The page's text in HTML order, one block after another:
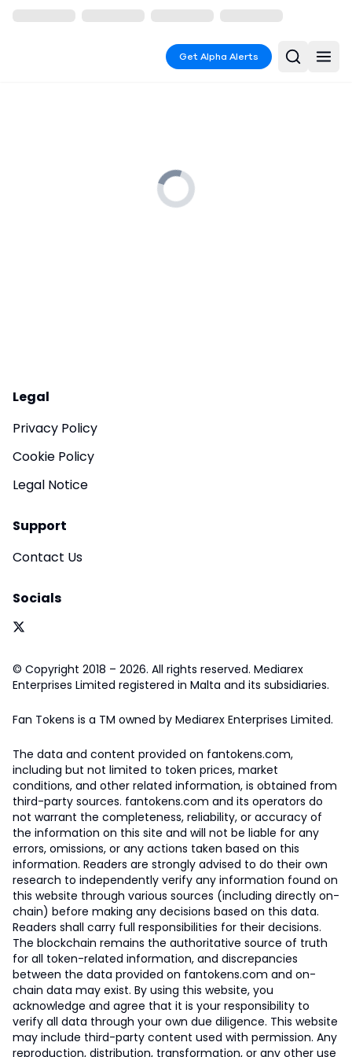
Get Alpha Alerts
Legal
Privacy Policy
Cookie Policy
Legal Notice
Support
Contact Us
Socials
© Copyright 2018 – 2026. All rights reserved. Mediarex
Enterprises Limited registered in Malta and its subsidiaries.
Fan Tokens is a TM owned by Mediarex Enterprises Limited.
The data and content provided on fantokens.com,
including but not limited to token prices, market
conditions, and other related information, is obtained from
third-party sources. fantokens.com and its operators do
not warrant the completeness, reliability, or accuracy of
the information on this site and will not be liable for any
errors, omissions, or any actions taken based on this
information. Readers are strongly advised to do their own
research to independently verify any information found on
this website through various sources (including directly on-
chain) before making any decisions based on this data.
Readers shall carry full responsibilities for their decisions.
The blockchain remains the authoritative source of truth
for all token-related information, and discrepancies
between the data provided on fantokens.com and on-
chain data may exist. By using this website, you
acknowledge and agree that it is your responsibility to
verify all data through your own due diligence. This website
may include third-party content used with permission. Any
reproduction, distribution, transformation, or any other use